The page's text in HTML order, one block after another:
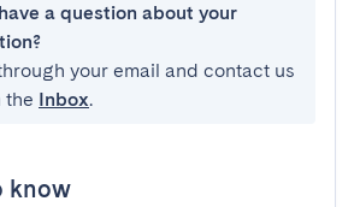
a question about your
your email and contact us
the Inbox.
know